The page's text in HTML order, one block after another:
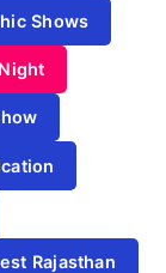
Shows
Rajasthan